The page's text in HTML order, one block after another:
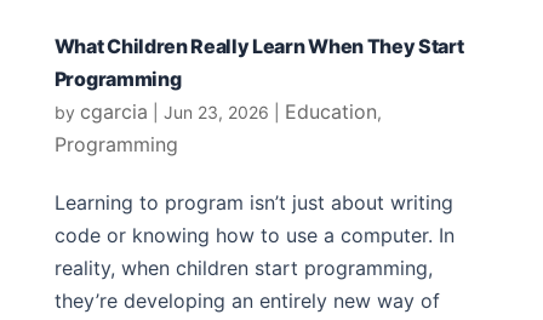
What Children Really Learn When They Start
Programming
by cgarcia Jun 23, 2026 Education,
Programming
Learning to program isn’t just about writing
code or knowing how to use a computer. In
reality, when children start programming,
they’re developing an entirely new way of